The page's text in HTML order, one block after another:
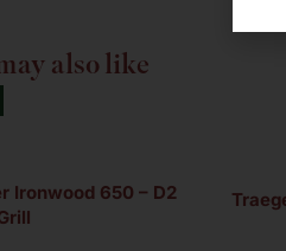
also like
Ironwood 650 – D2